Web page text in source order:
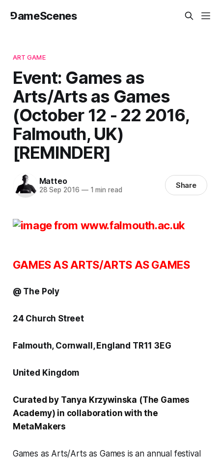
⅁ameScenes
ART GAME
Event: Games as
Arts/Arts as Games
(October 12 - 22 2016,
Falmouth, UK)
[REMINDER]
Matteo
28 Sep 2016 —1 min read Share
GAMES AS ARTS/ARTS AS GAMES
@ The Poly
24 Church Street
Falmouth, Cornwall, England TR11 3EG
United Kingdom
Curated by Tanya Krzywinska (The Games
Academy) in collaboration with the
MetaMakers
Games as Arts/Arts as Games is an annual festival